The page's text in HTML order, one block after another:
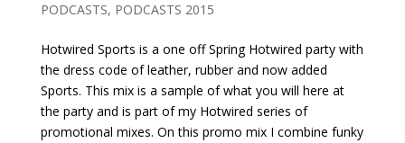
PODCASTS, PODCASTS 2015
Hotwired Sports is a one off Spring Hotwired party with
the dress code of leather, rubber and now added
Sports. This mix is a sample of what you will here at
the party and is part of my Hotwired series of
promotional mixes. On this promo mix I combine funky